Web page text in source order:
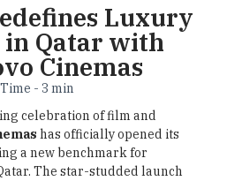
Luxury
Qatar with
Cinemas
- 3 min
celebration of film and
has officially opened its
a new benchmark for
The star-studded launch